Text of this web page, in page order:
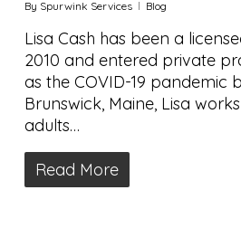
By Spurwink Services Blog
Lisa Cash has been a
2010 and entered private
as the COVID-19 pandemic
Brunswick, Maine, Lisa
adults…
Read More